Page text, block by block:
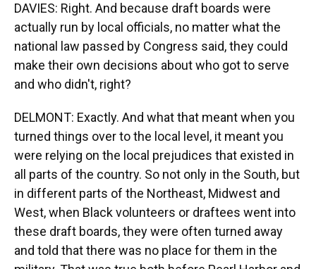
DAVIES: Right. And because draft boards were
actually run by local officials, no matter what the
national law passed by Congress said, they could
make their own decisions about who got to serve
and who didn't, right?
DELMONT: Exactly. And what that meant when you
turned things over to the local level, it meant you
were relying on the local prejudices that existed in
all parts of the country. So not only in the South, but
in different parts of the Northeast, Midwest and
West, when Black volunteers or draftees went into
these draft boards, they were often turned away
and told that there was no place for them in the